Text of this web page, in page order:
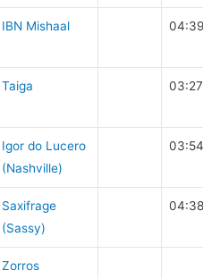
IBN Mishaal
Taiga
Igor do Lucero
(Nashville)
Saxifrage
(Sassy)
Zorros